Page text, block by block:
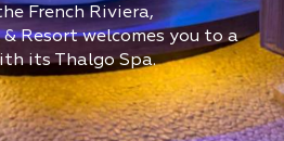
French Riviera,
Resort welcomes you to a
its Thalgo Spa.